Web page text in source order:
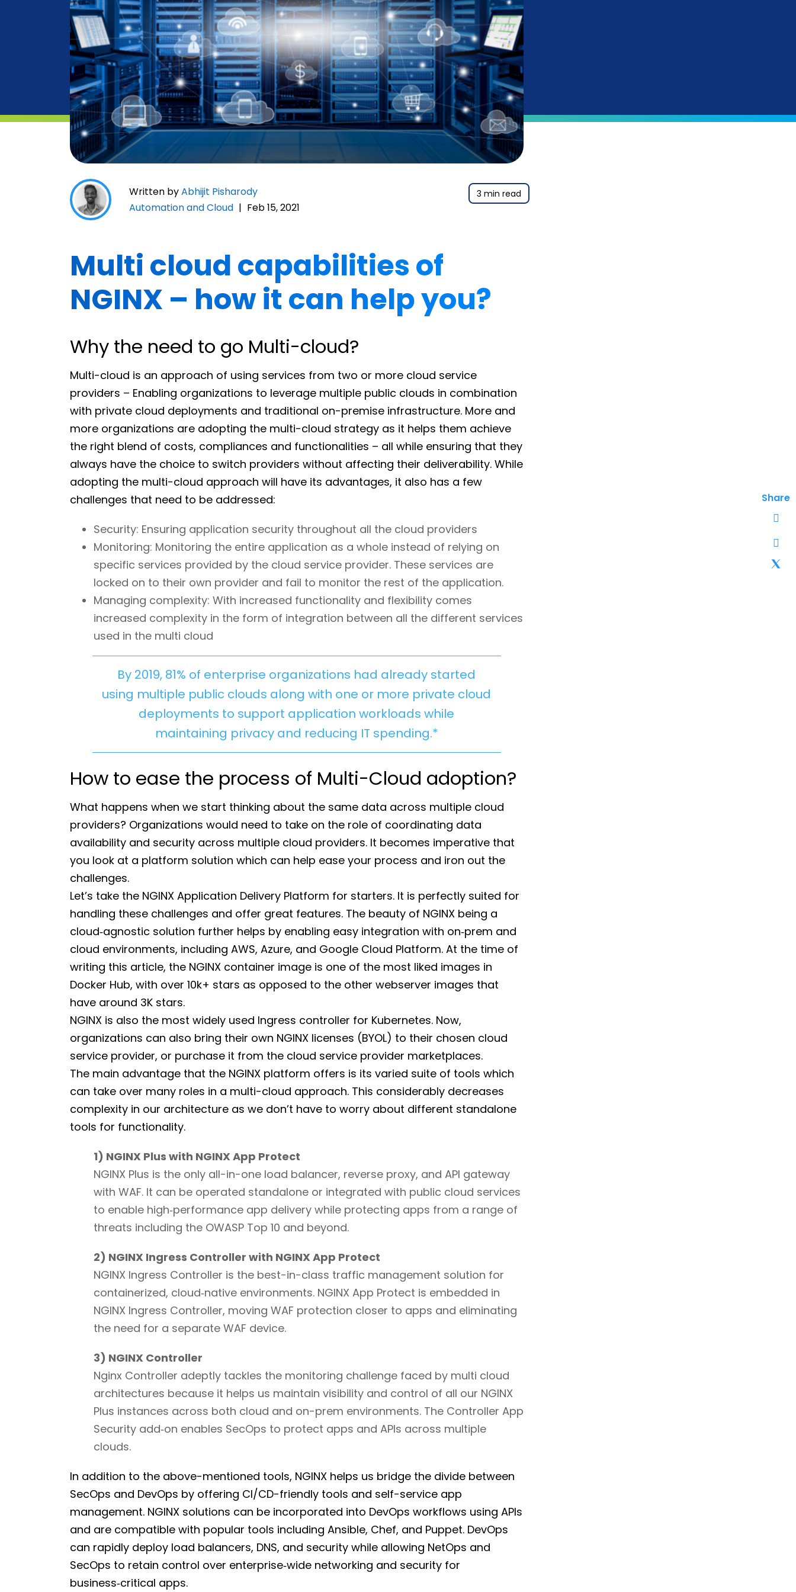
Written byAbhijit Pisharody
Automation and Cloud | Feb 15, 2021
3 min read
Multi cloud capabilities of
NGINX – how it can help you?
Share
Why the need to go Multi-cloud?
Multi-cloud is an approach of using services from two or more cloud service
providers – Enabling organizations to leverage multiple public clouds in combination
with private cloud deployments and traditional on-premise infrastructure. More and
more organizations are adopting the multi-cloud strategy as it helps them achieve
the right blend of costs, compliances and functionalities – all while ensuring that they
always have the choice to switch providers without affecting their deliverability. While
adopting the multi-cloud approach will have its advantages, it also has a few
challenges that need to be addressed:
Security: Ensuring application security throughout all the cloud providers
Monitoring: Monitoring the entire application as a whole instead of relying on
specific services provided by the cloud service provider. These services are
locked on to their own provider and fail to monitor the rest of the application.
Managing complexity: With increased functionality and flexibility comes
increased complexity in the form of integration between all the different services
used in the multi cloud
By 2019, 81% of enterprise organizations had already started
using multiple public clouds along with one or more private cloud
deployments to support application workloads while
maintaining privacy and reducing IT spending.*
How to ease the process of Multi-Cloud adoption?
What happens when we start thinking about the same data across multiple cloud
providers? Organizations would need to take on the role of coordinating data
availability and security across multiple cloud providers. It becomes imperative that
you look at a platform solution which can help ease your process and iron out the
challenges.
Let’s take the NGINX Application Delivery Platform for starters. It is perfectly suited for
handling these challenges and offer great features. The beauty of NGINX being a
cloud‑agnostic solution further helps by enabling easy integration with on‑prem and
cloud environments, including AWS, Azure, and Google Cloud Platform. At the time of
writing this article, the NGINX container image is one of the most liked images in
Docker Hub, with over 10k+ stars as opposed to the other webserver images that
have around 3K stars.
NGINX is also the most widely used Ingress controller for Kubernetes. Now,
organizations can also bring their own NGINX licenses (BYOL) to their chosen cloud
service provider, or purchase it from the cloud service provider marketplaces.
The main advantage that the NGINX platform offers is its varied suite of tools which
can take over many roles in a multi-cloud approach. This considerably decreases
complexity in our architecture as we don’t have to worry about different standalone
tools for functionality.
1) NGINX Plus with NGINX App Protect
NGINX Plus is the only all-in-one load balancer, reverse proxy, and API gateway
with WAF. It can be operated standalone or integrated with public cloud services
to enable high‑performance app delivery while protecting apps from a range of
threats including the OWASP Top 10 and beyond.
2) NGINX Ingress Controller with NGINX App Protect
NGINX Ingress Controller is the best-in-class traffic management solution for
containerized, cloud‑native environments. NGINX App Protect is embedded in
NGINX Ingress Controller, moving WAF protection closer to apps and eliminating
the need for a separate WAF device.
3) NGINX Controller
Nginx Controller adeptly tackles the monitoring challenge faced by multi cloud
architectures because it helps us maintain visibility and control of all our NGINX
Plus instances across both cloud and on-prem environments. The Controller App
Security add‑on enables SecOps to protect apps and APIs across multiple
clouds.
In addition to the above-mentioned tools, NGINX helps us bridge the divide between
SecOps and DevOps by offering CI/CD-friendly tools and self-service app
management. NGINX solutions can be incorporated into DevOps workflows using APIs
and are compatible with popular tools including Ansible, Chef, and Puppet. DevOps
can rapidly deploy load balancers, DNS, and security while allowing NetOps and
SecOps to retain control over enterprise‑wide networking and security for
business‑critical apps.